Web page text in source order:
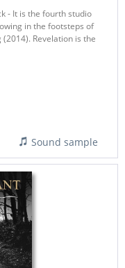
- It is the fourth studio
in the footsteps of
Revelation is the
Sound sample